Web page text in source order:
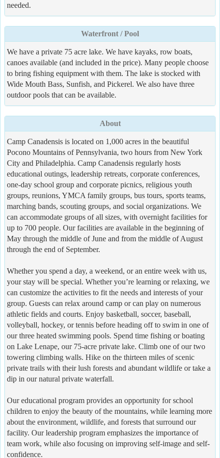
needed.
Waterfront / Pool
We have a private 75 acre lake. We have kayaks, row boats,
canoes available (and included in the price). Many people choose
to bring fishing equipment with them. The lake is stocked with
Wide Mouth Bass, Sunfish, and Pickerel. We also have three
outdoor pools that can be available.
About
Camp Canadensis is located on 1,000 acres in the beautiful
Pocono Mountains of Pennsylvania, two hours from New York
City and Philadelphia. Camp Canadensis regularly hosts
educational outings, leadership retreats, corporate conferences,
one-day school group and corporate picnics, religious youth
groups, reunions, YMCA family groups, bus tours, sports teams,
marching bands, scouting groups, and social organizations. We
can accommodate groups of all sizes, with overnight facilities for
up to 700 people. Our facilities are available in the beginning of
May through the middle of June and from the middle of August
through the end of September.
Whether you spend a day, a weekend, or an entire week with us,
your stay will be special. Whether you’re learning or relaxing, we
can customize the activities to fit the needs and interests of your
group. Guests can relax around camp or can play on numerous
athletic fields and courts. Enjoy basketball, soccer, baseball,
volleyball, hockey, or tennis before heading off to swim in one of
our three heated swimming pools. Spend time fishing or boating
on Lake Lenape, our 75-acre private lake. Climb one of our two
towering climbing walls. Hike on the thirteen miles of scenic
private trails with their lush forests and abundant wildlife or take a
dip in our natural private waterfall.
Our educational program provides an opportunity for school
children to enjoy the beauty of the mountains, while learning more
about the environment, wildlife, and forests that surround our
facility. Our leadership program emphasizes the importance of
team work, while also focusing on improving self-image and self-
confidence.